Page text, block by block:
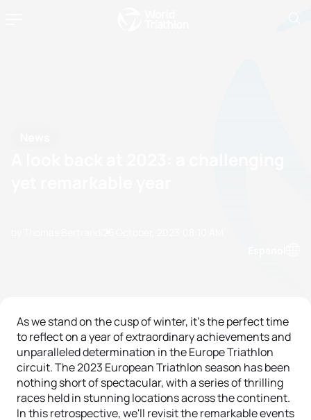
As we stand on the cusp of winter, it's the perfect time
to reflect on a year of extraordinary achievements and
unparalleled determination in the Europe Triathlon
circuit. The 2023 European Triathlon season has been
nothing short of spectacular, with a series of thrilling
races held in stunning locations across the continent.
In this retrospective, we'll revisit the remarkable events